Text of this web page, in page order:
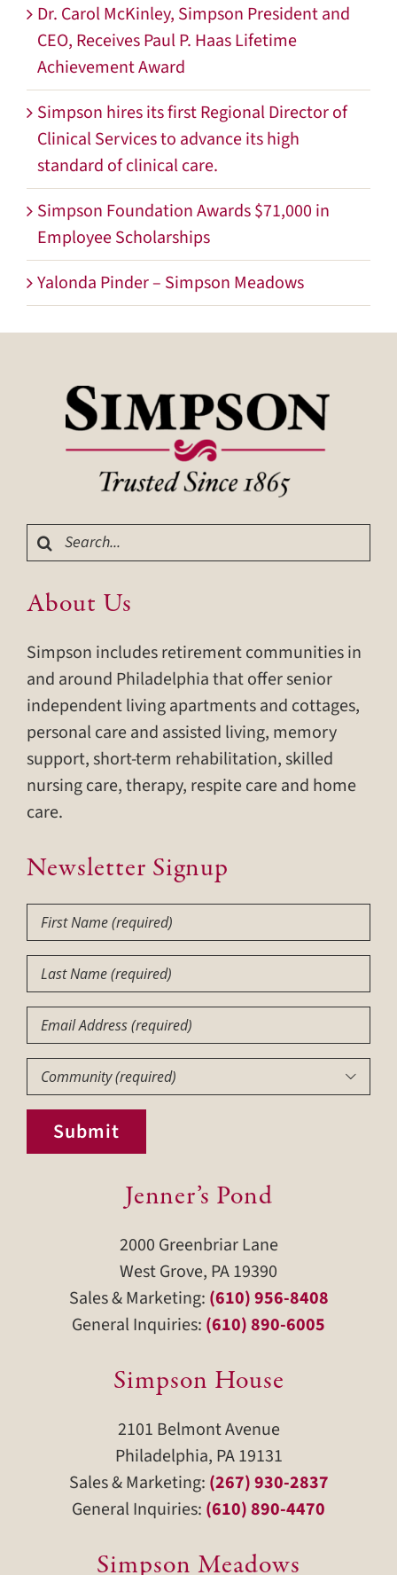
Dr. Carol McKinley, Simpson President and
CEO, Receives Paul P. Haas Lifetime
Achievement Award
Simpson hires its first Regional Director of
Clinical Services to advance its high
standard of clinical care.
Simpson Foundation Awards $71,000 in
Employee Scholarships
Yalonda Pinder – Simpson Meadows
Search
for:
About Us
Simpson includes retirement communities in
and around Philadelphia that offer senior
independent living apartments and cottages,
personal care and assisted living, memory
support, short-term rehabilitation, skilled
nursing care, therapy, respite care and home
care.
Newsletter Signup
First
Name(Required)
Last
Name(Required)
Email
Community (Required) 
Submit
Jenner’s Pond
2000 Greenbriar Lane
West Grove, PA 19390
Sales & Marketing: (610) 956-8408
General Inquiries: (610) 890-6005
Simpson House
2101 Belmont Avenue
Philadelphia, PA 19131
Sales & Marketing: (267) 930-2837
General Inquiries: (610) 890-4470
Simpson Meadows